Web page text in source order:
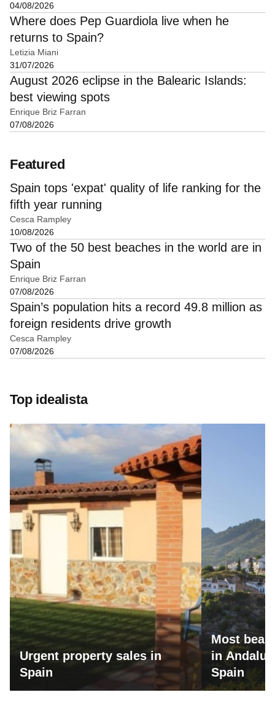
04/08/2026
Where does Pep Guardiola live when he
returns to Spain?
Letizia Miani
31/07/2026
August 2026 eclipse in the Balearic Islands:
best viewing spots
Enrique Briz Farran
07/08/2026
Featured
Spain tops 'expat' quality of life ranking for the
fifth year running
Cesca Rampley
10/08/2026
Two of the 50 best beaches in the world are in
Spain
Enrique Briz Farran
07/08/2026
Spain’s population hits a record 49.8 million as
foreign residents drive growth
Cesca Rampley
07/08/2026
Top idealista
Urgent property sales in
Spain
Most
in
Spain